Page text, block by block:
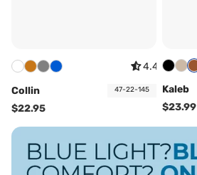
4.44
Collin
47-22-145
$22.95
Kaleb
$23.99